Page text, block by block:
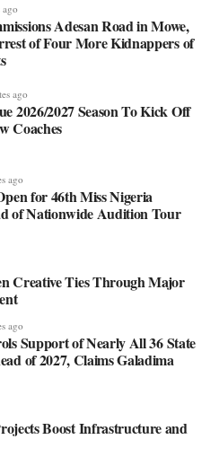
ago
Adesan Road in Mowe,
of Four More Kidnappers of
ago
2026/2027 Season To Kick Off
Coaches
ago
for 46th Miss Nigeria
of Nationwide Audition Tour
Creative Ties Through Major
ago
Support of Nearly All 36 State
of 2027, Claims Galadima
Boost Infrastructure and